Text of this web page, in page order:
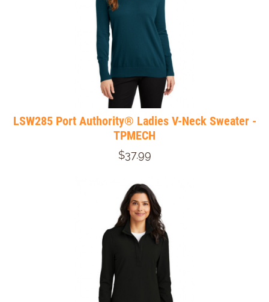
LSW285 Port Authority® Ladies V-Neck Sweater -
TPMECH
$37.99